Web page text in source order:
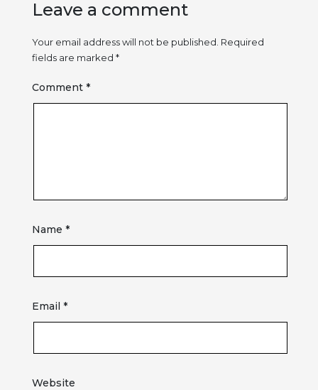
Leave a comment
Your email address will not be published. Required
fields are marked *
Comment *
Name *
Email *
Website